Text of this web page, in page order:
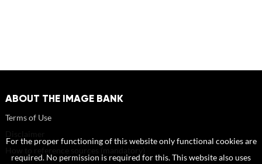
ABOUT THE IMAGE BANK
Terms of Use
For the proper functioning of this website only functional cookies are
required. No permission is required for this. This website also uses